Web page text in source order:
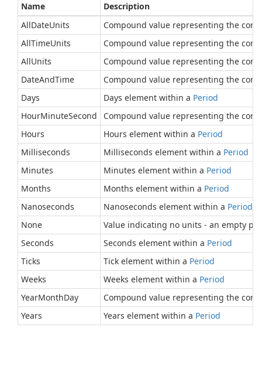
Name
Description
AllDateUnits
Compound value representing the
AllTimeUnits
Compound value representing the
AllUnits
Compound value representing the
DateAndTime
Compound value representing the
Days
Days element within a Period
HourMinuteSecond
Compound value representing the
Hours
Hours element within a Period
Milliseconds
Milliseconds element within a Period
Minutes
Minutes element within a Period
Months
Months element within a Period
Nanoseconds
Nanoseconds element within a Period
None
Value indicating no units - an empty
Seconds
Seconds element within a Period
Ticks
Tick element within a Period
Weeks
Weeks element within a Period
YearMonthDay
Compound value representing the
Years
Years element within a Period